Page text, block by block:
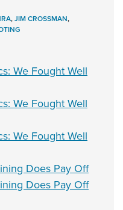
,JIM CROSSMAN,
We Fought Well
We Fought Well
We Fought Well
Does Pay Off
Does Pay Off